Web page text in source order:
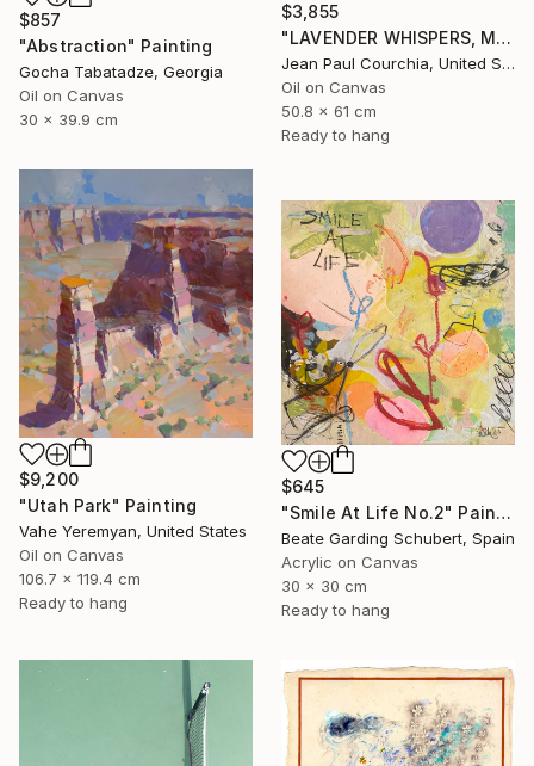
$857
"Abstraction" Painting
Gocha Tabatadze, Georgia
Oil on Canvas
30 x 39.9 cm
$3,855
"LAVENDER WHISPERS, Mas in Provence." Painting
Jean Paul Courchia, United States
Oil on Canvas
50.8 x 61 cm
Ready to hang
$9,200
"Utah Park" Painting
Vahe Yeremyan, United States
Oil on Canvas
106.7 x 119.4 cm
Ready to hang
$645
"Smile At Life No.2" Painting
Beate Garding Schubert, Spain
Acrylic on Canvas
30 x 30 cm
Ready to hang